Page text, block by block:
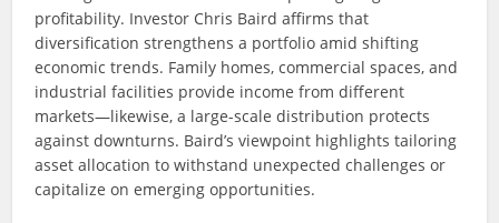
profitability. Investor Chris Baird affirms that
diversification strengthens a portfolio amid shifting
economic trends. Family homes, commercial spaces, and
industrial facilities provide income from different
markets—likewise, a large-scale distribution protects
against downturns. Baird’s viewpoint highlights tailoring
asset allocation to withstand unexpected challenges or
capitalize on emerging opportunities.